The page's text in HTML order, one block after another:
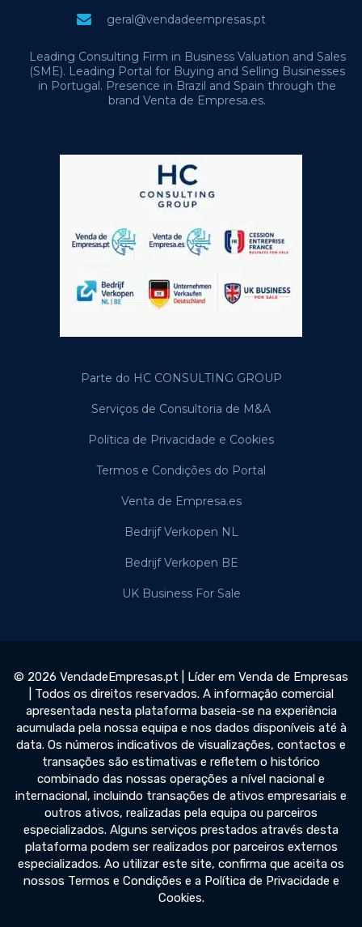
geral@vendadeempresas.pt
Leading Consulting Firm in Business Valuation and Sales
(SME). Leading Portal for Buying and Selling Businesses
in Portugal. Presence in Brazil and Spain through the
brand Venta de Empresa.es.
Parte do HC CONSULTING GROUP
Serviços de Consultoria de M&A
Política de Privacidade e Cookies
Termos e Condições do Portal
Venta de Empresa.es
Bedrijf Verkopen NL
Bedrijf Verkopen BE
UK Business For Sale
© 2026 VendadeEmpresas.pt | Líder em Venda de Empresas
| Todos os direitos reservados. A informação comercial
apresentada nesta plataforma baseia-se na experiência
acumulada pela nossa equipa e nos dados disponíveis até à
data. Os números indicativos de visualizações, contactos e
transações são estimativas e refletem o histórico
combinado das nossas operações a nível nacional e
internacional, incluindo transações de ativos empresariais e
outros ativos, realizadas pela equipa ou parceiros
especializados. Alguns serviços prestados através desta
plataforma podem ser realizados por parceiros externos
especializados. Ao utilizar este site, confirma que aceita os
nossos Termos e Condições e a Política de Privacidade e
Cookies.